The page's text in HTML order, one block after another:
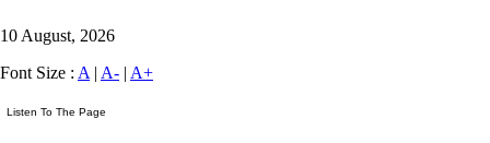
10 August, 2026
Font Size : A | A- | A+